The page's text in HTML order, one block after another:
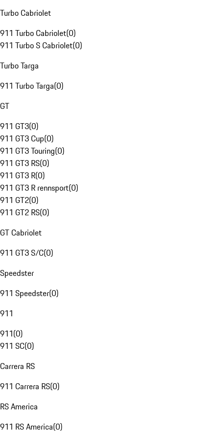
Turbo Cabriolet
911 Turbo Cabriolet(0)
911 Turbo S Cabriolet(0)
Turbo Targa
911 Turbo Targa(0)
GT
911 GT3(0)
911 GT3 Cup(0)
911 GT3 Touring(0)
911 GT3 RS(0)
911 GT3 R(0)
911 GT3 R rennsport(0)
911 GT2(0)
911 GT2 RS(0)
GT Cabriolet
911 GT3 S/C(0)
Speedster
911 Speedster(0)
911
911(0)
911 SC(0)
Carrera RS
911 Carrera RS(0)
RS America
911 RS America(0)